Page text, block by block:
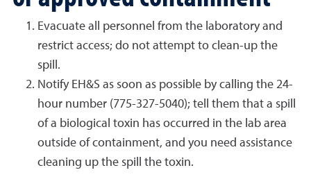
Evacuate all personnel from the laboratory and
restrict access; do not attempt to clean-up the
spill.
Notify EH&S as soon as possible by calling the 24-
hour number (775-327-5040); tell them that a spill
of a biological toxin has occurred in the lab area
outside of containment, and you need assistance
cleaning up the spill the toxin.